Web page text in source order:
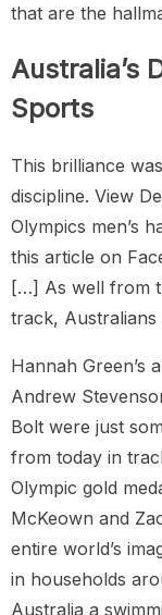
that are the
Australia’s
Sports
This brilliance
discipline. View
Olympics men’s
this article on
[…] As well from
track, Australians
Hannah Green’s
Andrew
Bolt were just
from today in
Olympic gold
McKeown and
entire world’s
in households
Australia a